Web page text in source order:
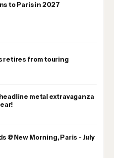
to Paris in 2027
retires from touring
metal extravaganza
@ New Morning, Paris - July